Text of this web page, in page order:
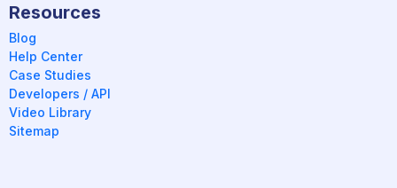
Resources
Blog
Help Center
Case Studies
Developers / API
Video Library
Sitemap